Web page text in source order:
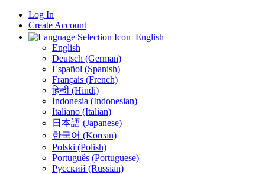
Log In
Create Account
English
English
Deutsch (German)
Español (Spanish)
Français (French)
हिन्दी (Hindi)
Indonesia (Indonesian)
Italiano (Italian)
日本語 (Japanese)
한국어 (Korean)
Polski (Polish)
Português (Portuguese)
Русский (Russian)